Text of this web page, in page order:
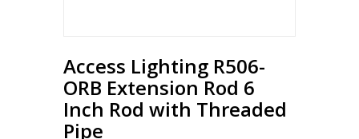
Access Lighting R506-
ORB Extension Rod 6
Inch Rod with Threaded
Pipe